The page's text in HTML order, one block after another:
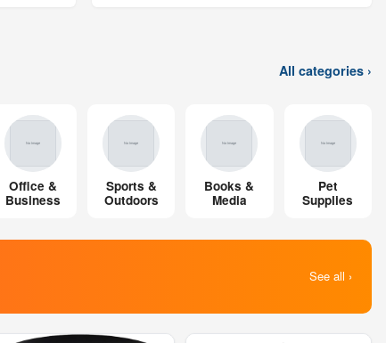
All categories ›
Office &
Business
Sports &
Outdoors
Books &
Media
Pet
Supplies
See all ›